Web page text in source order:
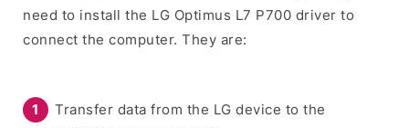
need to install the LG Optimus L7 P700 driver to
connect the computer. They are:
Transfer data from the LG device to the